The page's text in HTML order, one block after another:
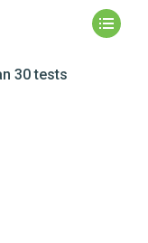
30 tests